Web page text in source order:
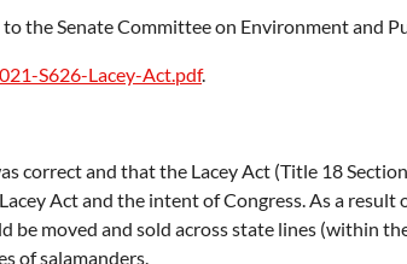
the Senate Committee on Environment and
S626-Lacey-Act.pdf.
correct and that the Lacey Act (Title 18
Act and the intent of Congress. As a
moved and sold across state lines (within
of salamanders.